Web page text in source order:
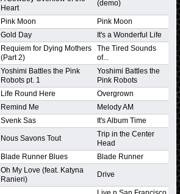
Heart
(demo)
Pink Moon
Pink Moon
Gold Day It's a Wonderful Life
Requiem for Dying Mothers
(Part 2)
The Tired Sounds
of...
Yoshimi Battles the Pink
Robots pt. 1
Yoshimi Battles the
Pink Robots
Life Round Here
Overgrown
Remind Me
Melody AM
Svenk Sas It's Album Time
Nous Savons Tout
Trip in the Center
Head
Blade Runner Blues Blade Runner
Oh My Love (feat. Katyna
Ranieri)
Drive